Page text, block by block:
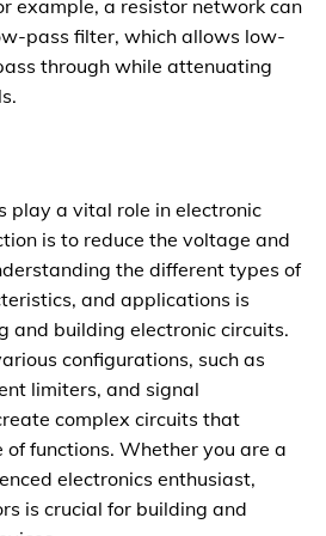
example, a resistor network can
pass filter, which allows low-
through while attenuating
play a vital role in electronic
is to reduce the voltage and
the different types of
and applications is
and building electronic circuits.
configurations, such as
limiters, and signal
complex circuits that
functions. Whether you are a
electronics enthusiast,
is crucial for building and